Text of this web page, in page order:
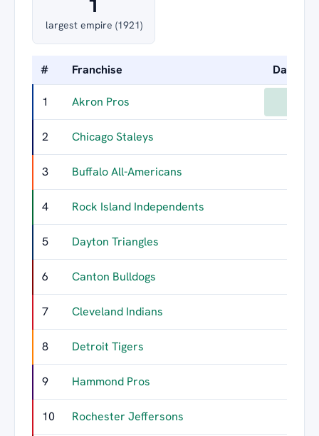
largest empire (1921)
# Franchise Days
1 Akron Pros
2 Chicago Staleys
3 Buffalo All-Americans
4 Rock Island Independents
5 Dayton Triangles
6 Canton Bulldogs
7 Cleveland Indians
8 Detroit Tigers
9 Hammond Pros
10 Rochester Jeffersons